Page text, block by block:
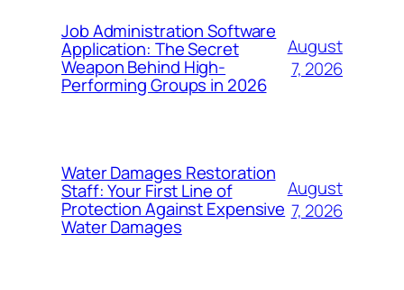
Job Administration Software
Application: The Secret
Weapon Behind High-
Performing Groups in 2026
August
7, 2026
Water Damages Restoration
Staff: Your First Line of
Protection Against Expensive
Water Damages
August
7, 2026